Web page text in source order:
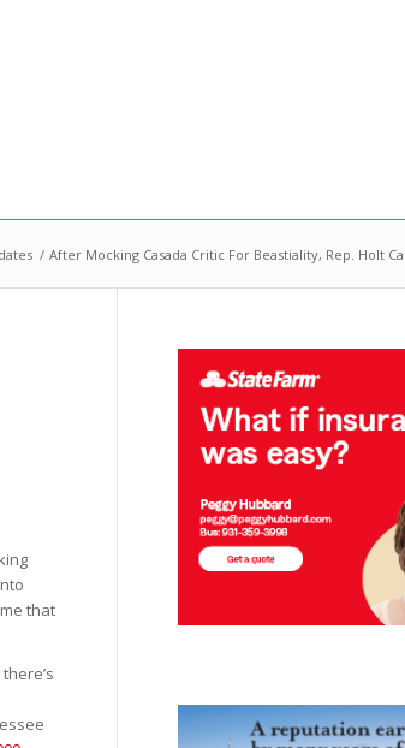
/ After Mocking Casada Critic For Beastiality, Rep. Holt
that